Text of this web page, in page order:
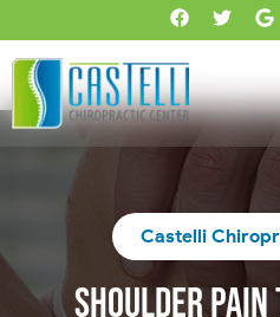
Castelli
Shoulder